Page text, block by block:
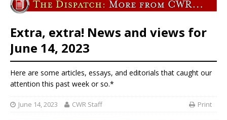
Extra, extra! News and views for
June 14, 2023
Here are some articles, essays, and editorials that caught our
attention this past week or so.*
June 14, 2023 CWR Staff Print